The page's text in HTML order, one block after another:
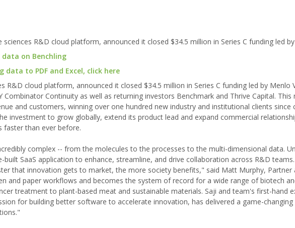
sciences R&D cloud platform, announced it closed $34.5 million in Series C funding led
on Benchling
to PDF and Excel, click here
R&D cloud platform, announced it closed $34.5 million in Series C funding led by Menlo
Combinator Continuity as well as returning investors Benchmark and Thrive Capital.
and customers, winning over one hundred new industry and institutional clients since
investment to grow globally, extend its product lead and expand commercial
faster than ever before.
complex -- from the molecules to the processes to the multi-dimensional data.
SaaS application to enhance, streamline, and drive collaboration across R&D
that innovation gets to market, the more society benefits," said Matt Murphy, Partner
and paper workflows and becomes the system of record for a wide range of biotech
treatment to plant-based meat and sustainable materials. Saji and team's first-hand
for building better software to accelerate innovation, has delivered a game-